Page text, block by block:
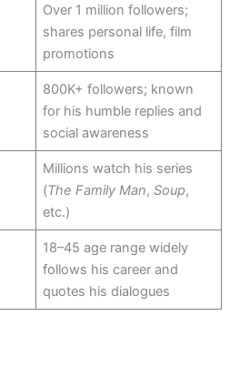
Over 1 million followers;
shares personal life, film
promotions
800K+ followers; known
for his humble replies and
social awareness
Millions watch his series
(The Family Man,Soup,
etc.)
18–45 age range widely
follows his career and
quotes his dialogues